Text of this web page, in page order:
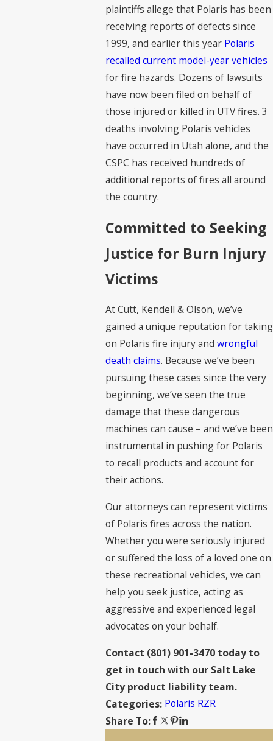
plaintiffs allege that Polaris has been
receiving reports of defects since
1999, and earlier this year Polaris
recalled current model-year vehicles
for fire hazards. Dozens of lawsuits
have now been filed on behalf of
those injured or killed in UTV fires. 3
deaths involving Polaris vehicles
have occurred in Utah alone, and the
CSPC has received hundreds of
additional reports of fires all around
the country.
Committed to Seeking
Justice for Burn Injury
Victims
At Cutt, Kendell & Olson, we’ve
gained a unique reputation for taking
on Polaris fire injury and wrongful
death claims. Because we’ve been
pursuing these cases since the very
beginning, we’ve seen the true
damage that these dangerous
machines can cause – and we’ve been
instrumental in pushing for Polaris
to recall products and account for
their actions.
Our attorneys can represent victims
of Polaris fires across the nation.
Whether you were seriously injured
or suffered the loss of a loved one on
these recreational vehicles, we can
help you seek justice, acting as
aggressive and experienced legal
advocates on your behalf.
Contact (801) 901-3470today to
get in touch with our Salt Lake
City product liability team.
Categories: Polaris RZR
Share To: